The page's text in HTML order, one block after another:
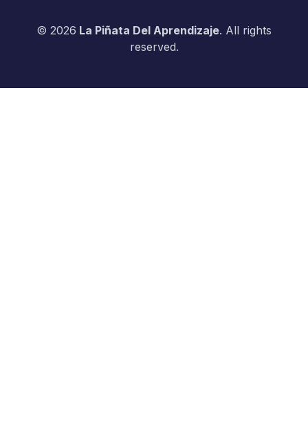
© 2026 La Piñata Del Aprendizaje. All rights
reserved.